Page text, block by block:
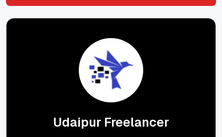
Udaipur Freelancer